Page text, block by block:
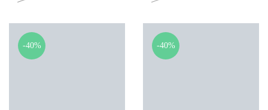
-40% -40%